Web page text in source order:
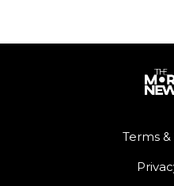
Terms